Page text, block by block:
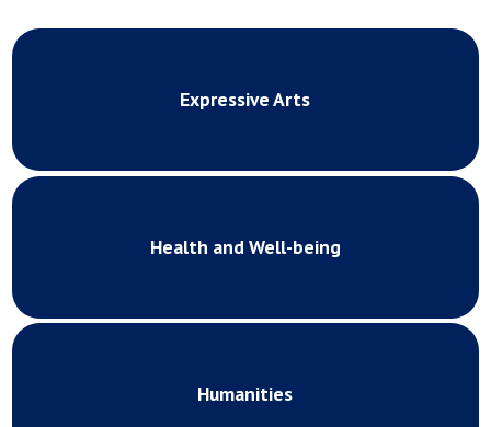
Expressive Arts
Health and Well-being
Humanities